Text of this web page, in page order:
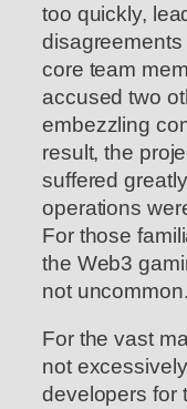
too quickly,
core team
accused two
embezzling
result, the
suffered
operations
For those
the Web3
not uncommon.
For the vast
not
developers for